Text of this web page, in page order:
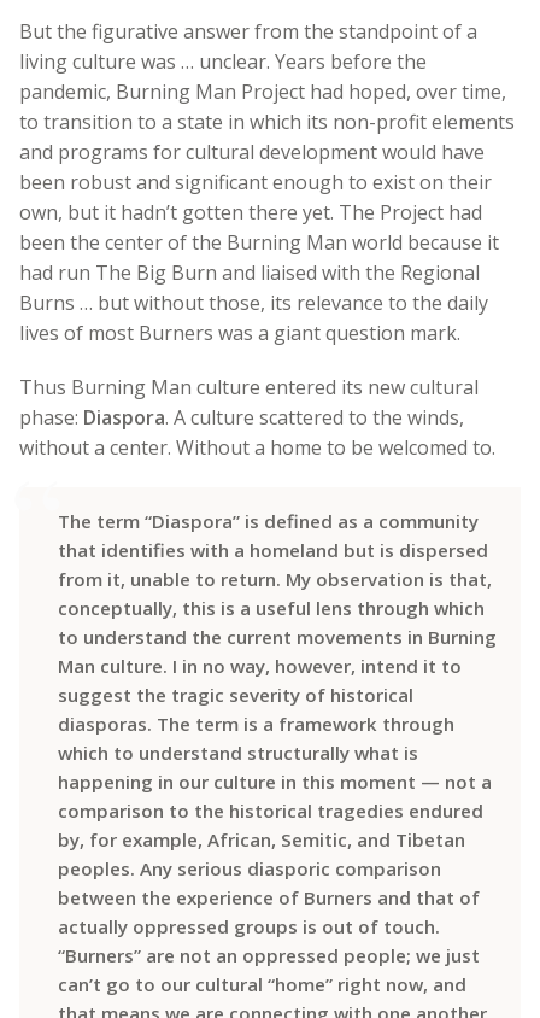
But the figurative answer from the standpoint of a
living culture was … unclear. Years before the
pandemic, Burning Man Project had hoped, over time,
to transition to a state in which its non-profit elements
and programs for cultural development would have
been robust and significant enough to exist on their
own, but it hadn’t gotten there yet. The Project had
been the center of the Burning Man world because it
had run The Big Burn and liaised with the Regional
Burns … but without those, its relevance to the daily
lives of most Burners was a giant question mark.
Thus Burning Man culture entered its new cultural
phase: Diaspora. A culture scattered to the winds,
without a center. Without a home to be welcomed to.
The term “Diaspora” is defined as a community
that identifies with a homeland but is dispersed
from it, unable to return. My observation is that,
conceptually, this is a useful lens through which
to understand the current movements in Burning
Man culture. I in no way, however, intend it to
suggest the tragic severity of historical
diasporas. The term is a framework through
which to understand structurally what is
happening in our culture in this moment — not a
comparison to the historical tragedies endured
by, for example, African, Semitic, and Tibetan
peoples. Any serious diasporic comparison
between the experience of Burners and that of
actually oppressed groups is out of touch.
“Burners” are not an oppressed people; we just
can’t go to our cultural “home” right now, and
that means we are connecting with one another